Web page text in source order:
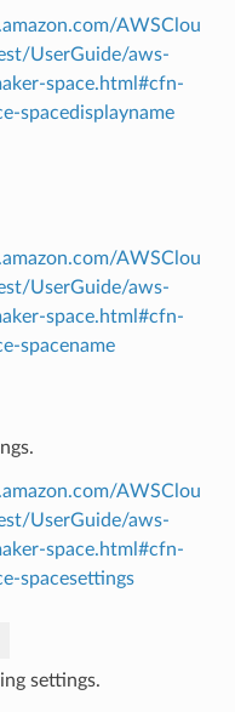
AWSClou
UserGuide/aws-
space.html#cfn-
spacedisplayname
AWSClou
UserGuide/aws-
space.html#cfn-
spacename
AWSClou
UserGuide/aws-
space.html#cfn-
spacesettings
settings.